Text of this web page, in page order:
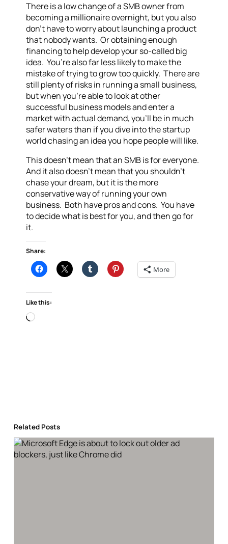
There is a low change of a SMB owner from
becoming a millionaire overnight, but you also
don’t have to worry about launching a product
that nobody wants. Or obtaining enough
financing to help develop your so-called big
idea. You’re also far less likely to make the
mistake of trying to grow too quickly. There are
still plenty of risks in running a small business,
but when you’re able to look at other
successful business models and enter a
market with actual demand, you’ll be in much
safer waters than if you dive into the startup
world chasing an idea you hope people will like.
This doesn’t mean that an SMB is for everyone.
And it also doesn’t mean that you shouldn’t
chase your dream, but it is the more
conservative way of running your own
business. Both have pros and cons. You have
to decide what is best for you, and then go for
it.
Share:
More
Like this:
Loading…
Related Posts